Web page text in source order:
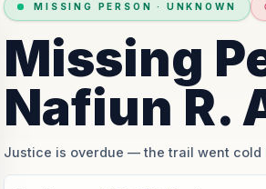
MISSING PERSON · UNKNOWN
Missing
Nafiun R.
Justice is overdue — the trail went cold